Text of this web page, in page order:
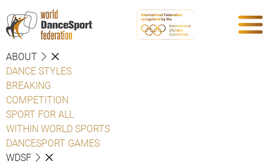
ABOUT
DANCE STYLES
BREAKING
COMPETITION
SPORT FOR ALL
WITHIN WORLD SPORTS
DANCESPORT GAMES
WDSF